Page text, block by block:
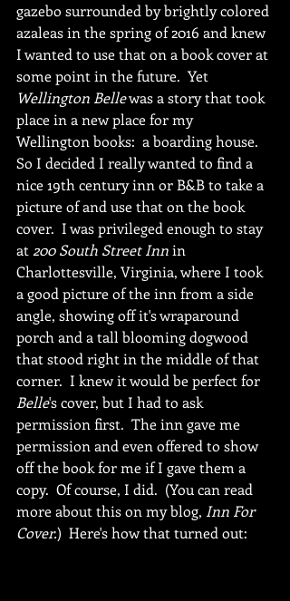
gazebo surrounded by brightly colored
azaleas in the spring of 2016 and knew
I wanted to use that on a book cover at
some point in the future.  Yet
Wellington Belle was a story that took
place in a new place for my
Wellington books:  a boarding house.
So I decided I really wanted to find a
nice 19th century inn or B&B to take a
picture of and use that on the book
cover.  I was privileged enough to stay
at 200 South Street Inn in
Charlottesville, Virginia, where I took
a good picture of the inn from a side
angle, showing off it's wraparound
porch and a tall blooming dogwood
that stood right in the middle of that
corner.  I knew it would be perfect for
Belle's cover, but I had to ask
permission first.  The inn gave me
permission and even offered to show
off the book for me if I gave them a
copy.  Of course, I did.  (You can read
more about this on my blog, Inn For
Cover.)  Here's how that turned out: